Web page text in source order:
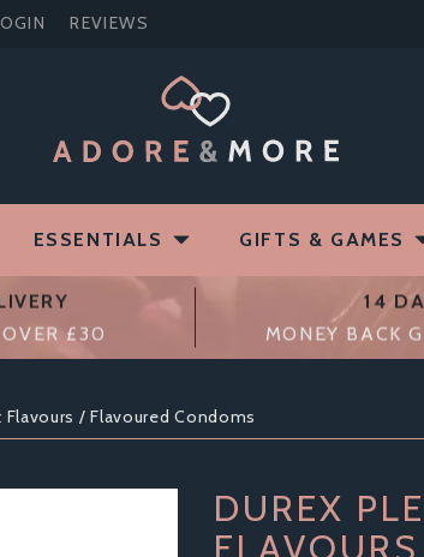
£30
14
MONEY BACK
/ Flavoured Condoms
DUREX
ESSENTIALS GIFTS & GAMES
REVIEWS